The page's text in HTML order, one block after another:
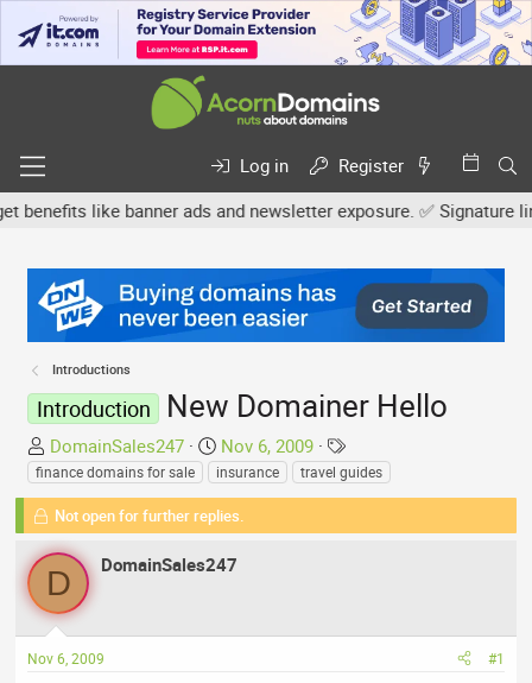
Log in
Register
like banner ads and newsletter exposure. ✅ Signature
Introductions
Introduction New Domainer Hello
T
h
r
e
a
d
s
t
r
DomainSales247
S
t
a
r
d
e
Nov 6, 2009
T
a
g
finance domains for sale insurance travel guides
Not open for further replies.
D DomainSales247
Nov 6, 2009 #1